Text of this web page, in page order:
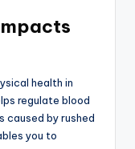
health in
regulate blood
caused by rushed
you to